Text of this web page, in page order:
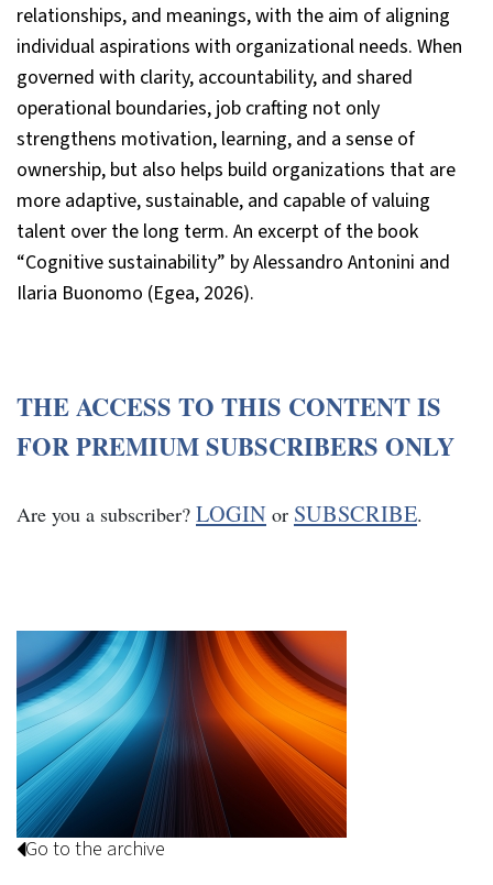
relationships, and meanings, with the aim of aligning
individual aspirations with organizational needs. When
governed with clarity, accountability, and shared
operational boundaries, job crafting not only
strengthens motivation, learning, and a sense of
ownership, but also helps build organizations that are
more adaptive, sustainable, and capable of valuing
talent over the long term. An excerpt of the book
“Cognitive sustainability” by Alessandro Antonini and
Ilaria Buonomo (Egea, 2026).
THE ACCESS TO THIS CONTENT IS
FOR PREMIUM SUBSCRIBERS ONLY
Are you a subscriber? LOGIN or SUBSCRIBE.
Go to the archive